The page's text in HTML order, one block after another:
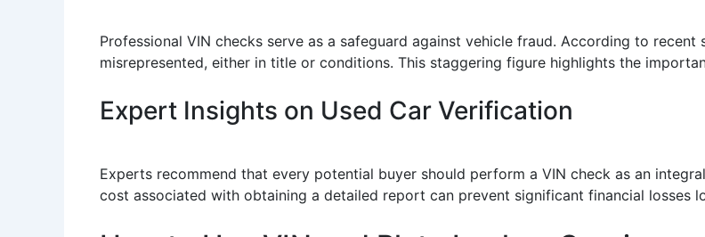
Professional VIN checks serve as a safeguard against vehicle fraud. According to
misrepresented, either in title or conditions. This staggering figure highlights the
Expert Insights on Used Car Verification
Experts recommend that every potential buyer should perform a VIN check as an
cost associated with obtaining a detailed report can prevent significant financial losses